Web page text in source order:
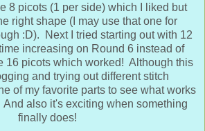
8 picots (1 per side) which I liked but
right shape (I may use that one for
:D). Next I tried starting out with 12
increasing on Round 6 instead of
16 picots which worked! Although this
and trying out different stitch
of my favorite parts to see what works
also it's exciting when something
finally does!